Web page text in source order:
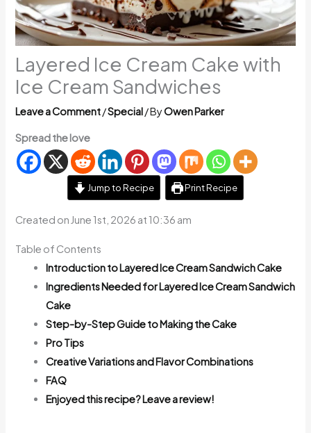
Layered Ice Cream Cake with
Ice Cream Sandwiches
Leave a Comment/Special/ ByOwen Parker
Spread the love
Jump to Recipe Print Recipe
Created on June 1st, 2026 at 10:36 am
Table of Contents
Introduction to Layered Ice Cream Sandwich Cake
Ingredients Needed for Layered Ice Cream Sandwich
Cake
Step-by-Step Guide to Making the Cake
Pro Tips
Creative Variations and Flavor Combinations
FAQ
Enjoyed this recipe? Leave a review!